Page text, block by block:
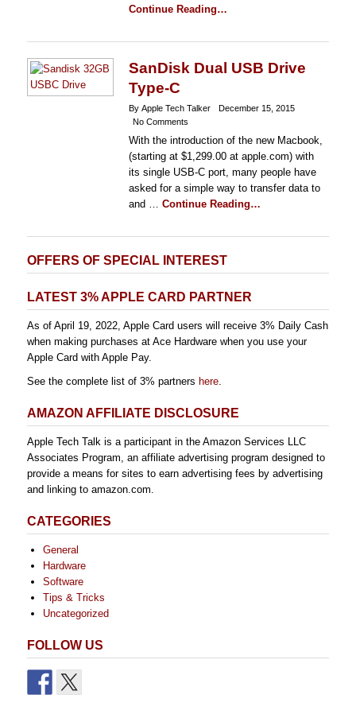
Continue Reading…
SanDisk Dual USB Drive
Type-C
By Apple Tech Talker
December 15, 2015
No Comments
With the introduction of the new Macbook,
(starting at $1,299.00 at apple.com) with
its single USB-C port, many people have
asked for a simple way to transfer data to
and … Continue Reading…
OFFERS OF SPECIAL INTEREST
LATEST 3% APPLE CARD PARTNER
As of April 19, 2022, Apple Card users will receive 3% Daily Cash
when making purchases at Ace Hardware when you use your
Apple Card with Apple Pay.
See the complete list of 3% partners here.
AMAZON AFFILIATE DISCLOSURE
Apple Tech Talk is a participant in the Amazon Services LLC
Associates Program, an affiliate advertising program designed to
provide a means for sites to earn advertising fees by advertising
and linking to amazon.com.
CATEGORIES
General
Hardware
Software
Tips & Tricks
Uncategorized
FOLLOW US